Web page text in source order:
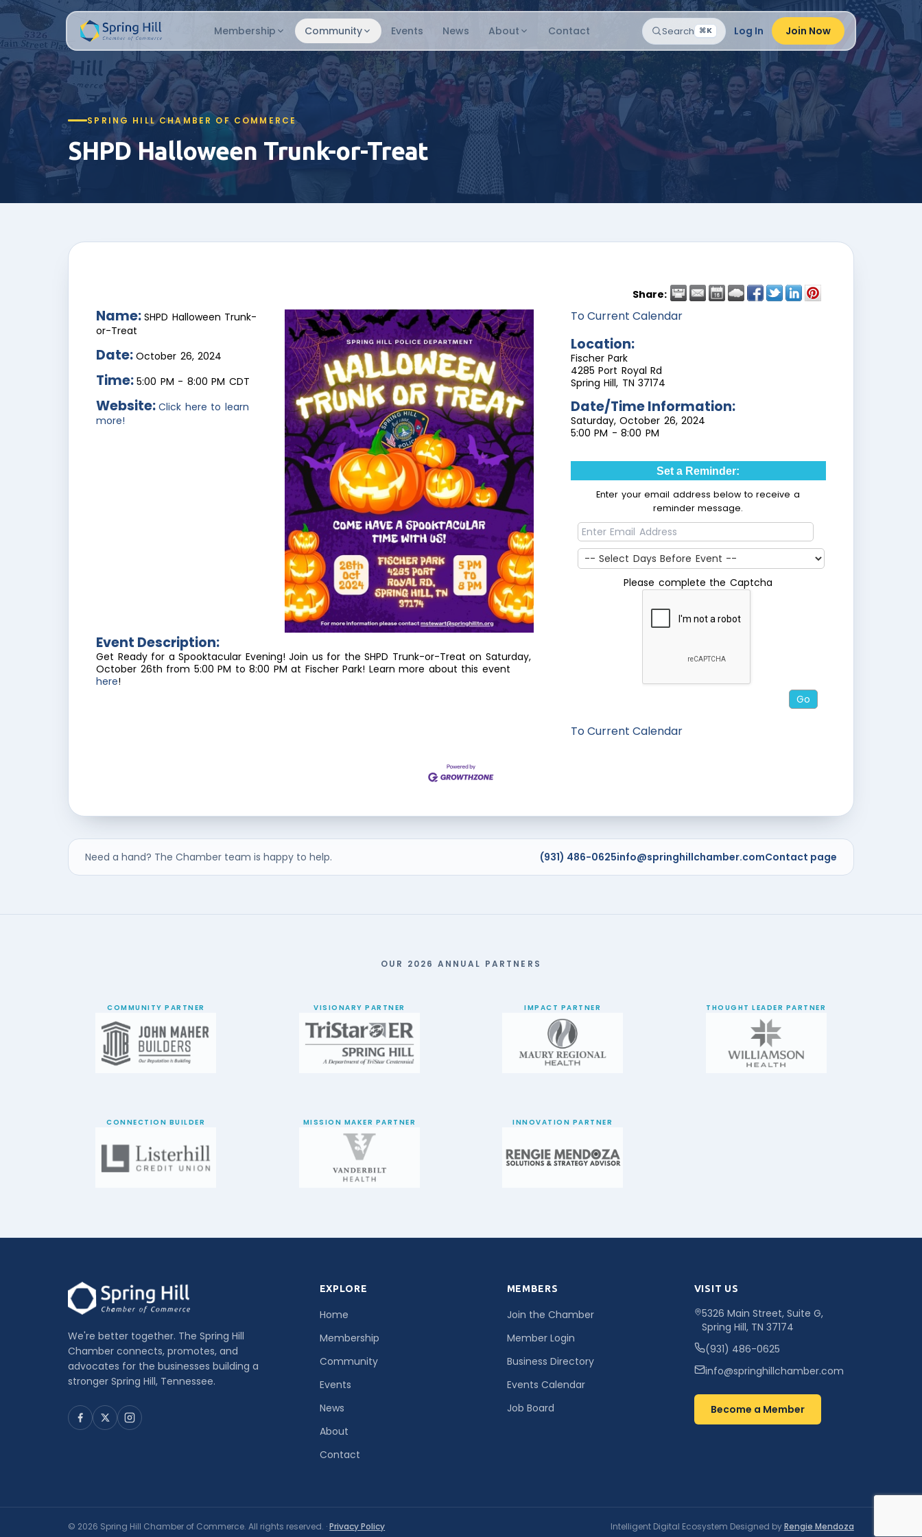
Membership Community Events News About Contact Search ⌘K Log In Join Now
SPRING HILL CHAMBER OF COMMERCE
SHPD Halloween Trunk-or-Treat
Share:
Name: SHPD Halloween Trunk-
or-Treat
Date: October 26, 2024
Time: 5:00 PM - 8:00 PM CDT
Website: Click here to learn
more!
Event Description:
Get Ready for a Spooktacular Evening! Join us for the SHPD Trunk-or-Treat on Saturday,
October 26th from 5:00 PM to 8:00 PM at Fischer Park! Learn more about this event
here!
To Current Calendar
Location:
Fischer Park
4285 Port Royal Rd
Spring Hill, TN 37174
Date/Time Information:
Saturday, October 26, 2024
5:00 PM - 8:00 PM
Set a Reminder:
Enter your email address below to receive a
reminder message.
Please complete the Captcha
To Current Calendar
Need a hand? The Chamber team is happy to help. (931) 486-0625info@springhillchamber.comContact page
OUR 2026 ANNUAL PARTNERS
COMMUNITY PARTNER VISIONARY PARTNER IMPACT PARTNER THOUGHT LEADER PARTNER
CONNECTION BUILDER MISSION MAKER PARTNER INNOVATION PARTNER
We're better together. The Spring Hill
Chamber connects, promotes, and
advocates for the businesses building a
stronger Spring Hill, Tennessee.
EXPLORE
Home
Membership
Community
Events
News
About
Contact
MEMBERS
Join the Chamber
Member Login
Business Directory
Events Calendar
Job Board
VISIT US
5326 Main Street, Suite G,
Spring Hill, TN 37174
(931) 486-0625
info@springhillchamber.com
Become a Member
© 2026 Spring Hill Chamber of Commerce. All rights reserved. ·Privacy Policy Intelligent Digital Ecosystem Designed byRengie Mendoza